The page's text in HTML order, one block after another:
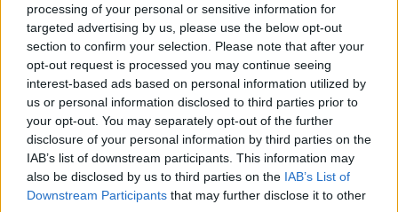
processing of your personal or sensitive information for
targeted advertising by us, please use the below opt-out
section to confirm your selection. Please note that after your
opt-out request is processed you may continue seeing
interest-based ads based on personal information utilized by
us or personal information disclosed to third parties prior to
your opt-out. You may separately opt-out of the further
disclosure of your personal information by third parties on the
IAB’s list of downstream participants. This information may
also be disclosed by us to third parties on the IAB’s List of
Downstream Participants that may further disclose it to other